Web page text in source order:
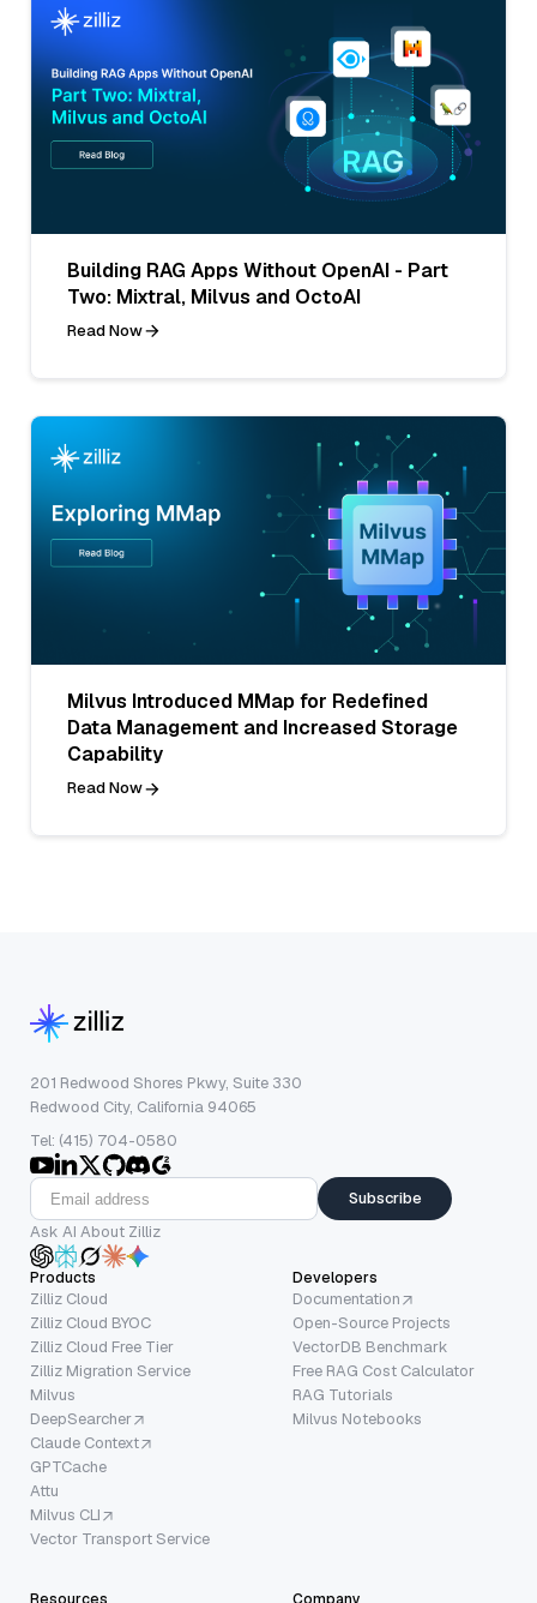
Building RAG Apps Without OpenAI - Part
Two: Mixtral, Milvus and OctoAI
Read Now
Milvus Introduced MMap for Redefined
Data Management and Increased Storage
Capability
Read Now
201 Redwood Shores Pkwy, Suite 330
Redwood City, California 94065
Tel: (415) 704-0580
Subscribe
Ask AI About Zilliz
Products
Zilliz Cloud
Zilliz Cloud BYOC
Zilliz Cloud Free Tier
Zilliz Migration Service
Milvus
DeepSearcher
Claude Context
GPTCache
Attu
Milvus CLI
Vector Transport Service
Developers
Documentation
Open-Source Projects
VectorDB Benchmark
Free RAG Cost Calculator
RAG Tutorials
Milvus Notebooks